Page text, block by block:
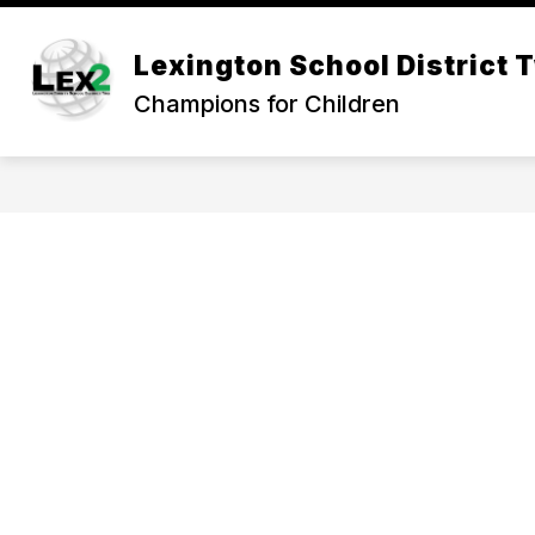
Skip
content
Lexington School District
Champions for Children
OUR DISTRICT
Show
submenu
for
District